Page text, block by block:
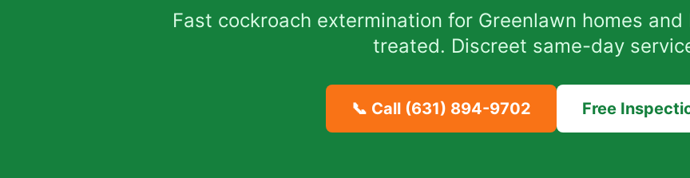
Fast cockroach extermination for Greenlawn homes
treated. Discreet same-day
📞 Call (631) 894-9702 Free